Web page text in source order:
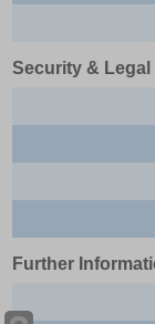
Security & Legal
Further